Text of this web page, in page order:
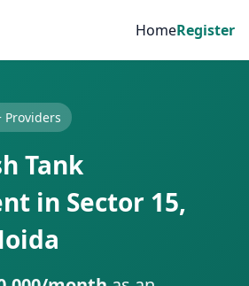
HomeRegister
Providers
Tank
in Sector 15,